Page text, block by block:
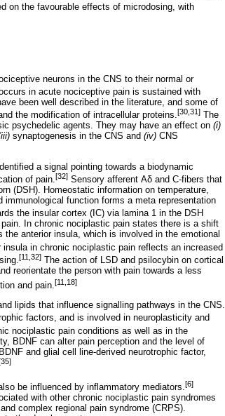
on the favourable effects of microdosing, with
neurons in the CNS to their normal or
in acute nociceptive pain is sustained with
been well described in the literature, and some of
the modification of intracellular proteins.[30,31] The
psychedelic agents. They may have an effect on (i)
synaptogenesis in the CNS and (iv) CNS
a signal pointing towards a biodynamic
of pain. [32] Sensory afferent Αδ and C-fibers that
(DSH). Homeostatic information on temperature,
function forms a meta representation
the insular cortex (IC) via lamina 1 in the DSH
In chronic nociplastic pain states there is a shift
anterior insula, which is involved in the emotional
in chronic nociplastic pain reflects an increased
[11,32] The action of LSD and psilocybin on cortical
reorientate the person with pain towards a less
and pain. [11,18]
lipids that influence signalling pathways in the CNS.
factors, and is involved in neuroplasticity and
nociplastic pain conditions as well as in the
BDNF can alter pain perception and the level of
and glial cell line-derived neurotrophic factor,
be influenced by inflammatory mediators. [6]
with other chronic nociplastic pain syndromes
complex regional pain syndrome (CRPS).